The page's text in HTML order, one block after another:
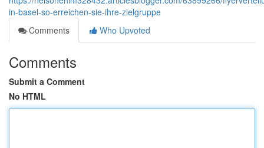
in-basel-so-erreichen-sie-ihre-zielgruppe
Comments
Who Upvoted
Comments
Submit a Comment
No HTML